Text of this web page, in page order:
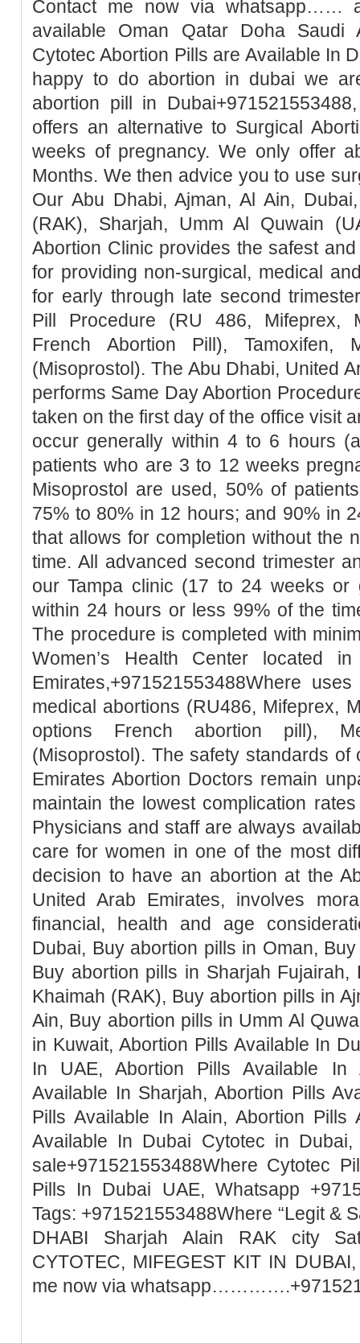
Contact me now via whatsapp……
available Oman Qatar Doha Saudi
Cytotec Abortion Pills are Available In
happy to do abortion in dubai we
abortion pill in
offers an alternative to Surgical
weeks of pregnancy. We only offer
Months. We then advice you to use
Our Abu Dhabi, Ajman, Al Ain,
(RAK), Sharjah, Umm Al Quwain
Abortion Clinic provides the safest
for providing non-surgical, medical
for early through late second
Pill Procedure (RU 486, Mifeprex,
French Abortion Pill), Tamoxifen,
(Misoprostol). The Abu Dhabi, United
performs Same Day Abortion
taken on the first day of the office visit
occur generally within 4 to 6 hours
patients who are 3 to 12 weeks
Misoprostol are used, 50% of
75% to 80% in 12 hours; and 90% in
that allows for completion without the
time. All advanced second trimester
our Tampa clinic (17 to 24 weeks or
within 24 hours or less 99% of the
The procedure is completed with
Women’s Health Center located
Emirates,+971521553488Where
medical abortions (RU486, Mifeprex,
options French abortion pill),
(Misoprostol). The safety standards of
Emirates Abortion Doctors remain
maintain the lowest complication
Physicians and staff are always
care for women in one of the most
decision to have an abortion at the
United Arab Emirates, involves
financial, health and age
Dubai, Buy abortion pills in Oman,
Buy abortion pills in Sharjah
Khaimah (RAK), Buy abortion pills in
Ain, Buy abortion pills in Umm Al
in Kuwait, Abortion Pills Available In
In UAE, Abortion Pills Available In
Available In Sharjah, Abortion Pills
Pills Available In Alain, Abortion Pills
Available In Dubai Cytotec in
sale+971521553488Where Cytotec
Pills In Dubai UAE, Whatsapp
Tags: +971521553488Where “Legit &
DHABI Sharjah Alain RAK city
CYTOTEC, MIFEGEST KIT IN
me now via